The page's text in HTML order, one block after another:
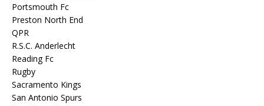
Portsmouth Fc
Preston North End
QPR
R.S.C. Anderlecht
Reading Fc
Rugby
Sacramento Kings
San Antonio Spurs